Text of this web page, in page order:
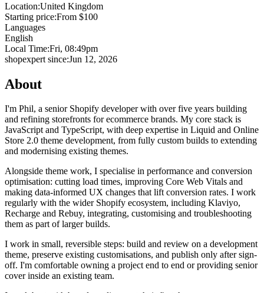
Location:United Kingdom
Starting price:From $100
Languages
English
Local Time:Fri, 08:49pm
shopexpert since:Jun 12, 2026
About
I'm Phil, a senior Shopify developer with over five years building
and refining storefronts for ecommerce brands. My core stack is
JavaScript and TypeScript, with deep expertise in Liquid and Online
Store 2.0 theme development, from fully custom builds to extending
and modernising existing themes.
Alongside theme work, I specialise in performance and conversion
optimisation: cutting load times, improving Core Web Vitals and
making data-informed UX changes that lift conversion rates. I work
regularly with the wider Shopify ecosystem, including Klaviyo,
Recharge and Rebuy, integrating, customising and troubleshooting
them as part of larger builds.
I work in small, reversible steps: build and review on a development
theme, preserve existing customisations, and publish only after sign-
off. I'm comfortable owning a project end to end or providing senior
cover inside an existing team.